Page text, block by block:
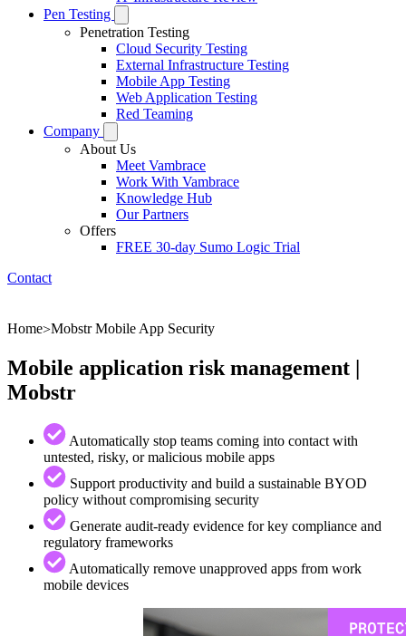
Pen Testing
Penetration Testing
Cloud Security Testing
External Infrastructure Testing
Mobile App Testing
Web Application Testing
Red Teaming
Company
About Us
Meet Vambrace
Work With Vambrace
Knowledge Hub
Our Partners
Offers
FREE 30-day Sumo Logic Trial
Contact
Home>Mobstr Mobile App Security
Mobile application risk management |
Mobstr
Automatically stop teams coming into contact with
untested, risky, or malicious mobile apps
Support productivity and build a sustainable BYOD
policy without compromising security
Generate audit-ready evidence for key compliance and
regulatory frameworks
Automatically remove unapproved apps from work
mobile devices